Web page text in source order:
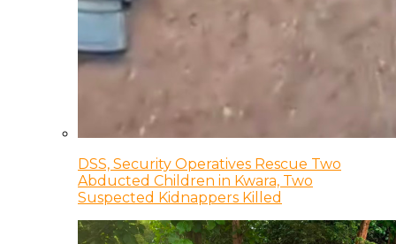
DSS, Security Operatives Rescue Two
Abducted Children in Kwara, Two
Suspected Kidnappers Killed